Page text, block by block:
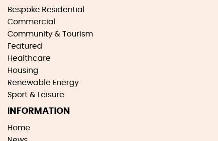
Bespoke Residential
Commercial
Community & Tourism
Featured
Healthcare
Housing
Renewable Energy
Sport & Leisure
INFORMATION
Home